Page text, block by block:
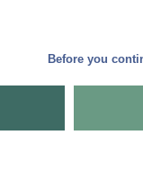
Before you